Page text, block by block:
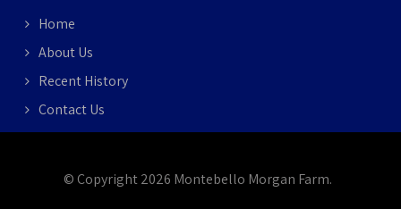
Home
About Us
Recent History
Contact Us
© Copyright 2026 Montebello Morgan Farm.